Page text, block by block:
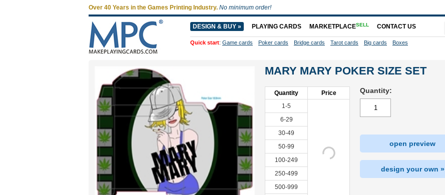
MARY MARY POKER SIZE SET
Quantity
Price
1-5
6-29
30-49
50-99
100-249
250-499
500-999
Quantity:
open preview
design your own »
Over 40 Years in the Games Printing Industry. No minimum order!
DESIGN & BUY » PLAYING CARDS MARKETPLACESELL CONTACT US
Quick start: Game cards Poker cards Bridge cards Tarot cards Big cards Boxes